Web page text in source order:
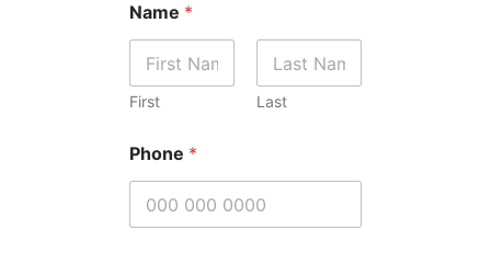
Name *
First Last
Phone *